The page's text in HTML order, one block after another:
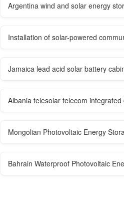
Argentina wind and solar energy
Installation of solar-powered
Jamaica lead acid solar battery
Albania telesolar telecom
Mongolian Photovoltaic Energy
Bahrain Waterproof Photovoltaic